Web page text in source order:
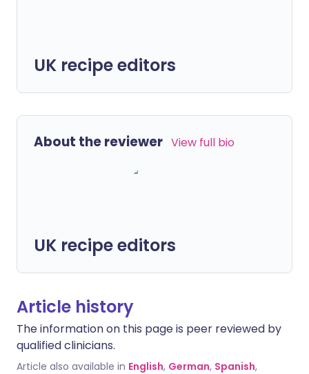
UK recipe editors
About the reviewer View full bio
UK recipe editors
Article history
The information on this page is peer reviewed by
qualified clinicians.
Article also available in English, German, Spanish,